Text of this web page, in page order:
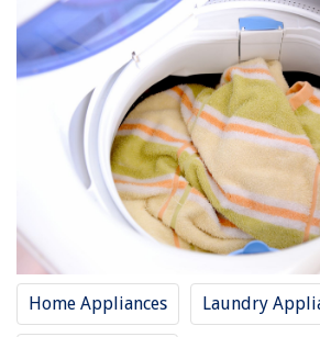
Home Appliances Laundry
How To Make Dash Cam Operate 24 Hours
What Is Sitework In Construction
How To Find A Reputable Foundation Repair
How To Fix The Error Code E5 For GE Air